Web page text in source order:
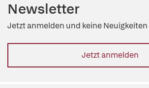
Newsletter
Jetzt anmelden und keine
Jetzt anmelden